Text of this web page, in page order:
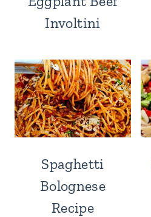
Involtini
Spaghetti
Bolognese
Recipe